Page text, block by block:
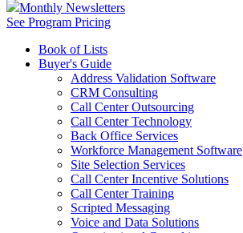
Monthly Newsletters
See Program Pricing
Book of Lists
Buyer's Guide
Address Validation Software
CRM Consulting
Call Center Outsourcing
Call Center Technology
Back Office Services
Workforce Management Software
Site Selection Services
Call Center Incentive Solutions
Call Center Training
Scripted Messaging
Voice and Data Solutions